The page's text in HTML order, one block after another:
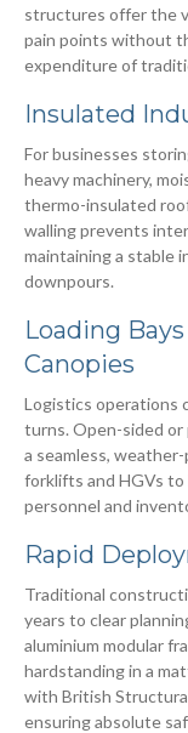
structures offer the
pain points without
expenditure of
Insulated
For businesses
heavy machinery,
thermo-insulated
walling prevents
maintaining a stable
downpours.
Loading
Canopies
Logistics operations
turns. Open-sided or
a seamless,
forklifts and HGVs
personnel and
Rapid
Traditional
years to clear
aluminium modular
hardstanding in a
with British
ensuring absolute